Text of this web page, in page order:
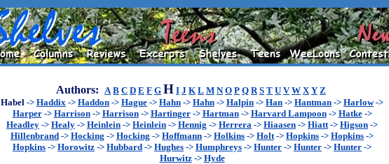
Authors: A B C D E F G H I J K L M N O P Q R S T U V W X Y Z
Habel -> Haddix -> Haddon -> Hague -> Hahn -> Hahn -> Halpin -> Han -> Hantman -> Harlow->
Harper-> Harrison-> Harrison-> Hartinger-> Hartman-> Harvard Lampoon-> Hatke->
Headley -> Healy -> Heinlein -> Heinlein -> Hennig -> Herrera -> Hiaasen -> Hiatt-> Higson ->
Hillenbrand -> Hocking -> Hocking -> Hoffmann -> Holkins -> Holt-> Hopkins -> Hopkins ->
Hopkins -> Horowitz -> Hubbard -> Hughes -> Humphreys -> Hunter -> Hunter -> Hunter ->
Hurwitz-> Hyde